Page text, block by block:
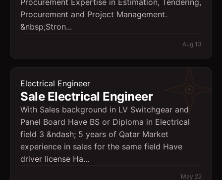
Procurement Expertise in Estimation, Tendering,
Procurement and Project Management.
&nbsp;Stron...
Aug 13
Electrical Engineer
Sale Electrical Engineer
With Sales background in LV Switchgear and
Panel Board Have BS or Diploma in Electrical
field 3 &ndash; 5 years of Qatar Market
experience in sales for the same field Have
driver license Ha...
May 22